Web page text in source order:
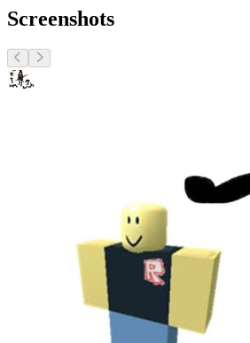
Screenshots